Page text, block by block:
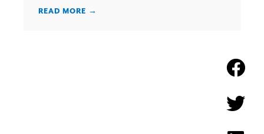
READ MORE →